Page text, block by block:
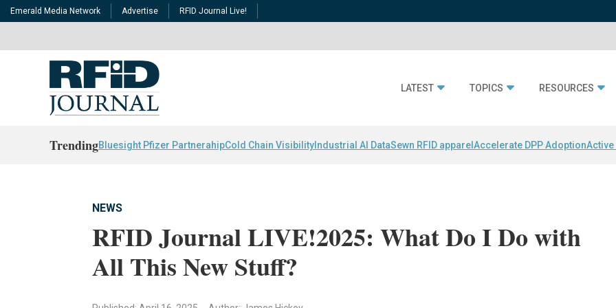
Emerald Media Network Advertise RFID Journal Live!
LATEST TOPICS RESOURCES
TrendingBluesight Pfizer PartnerahipCold Chain Visibility Industrial AI DataSewn RFID apparel Accelerate DPP AdoptionActive
NEWS
RFID Journal LIVE!2025: What Do I Do with
All This New Stuff?